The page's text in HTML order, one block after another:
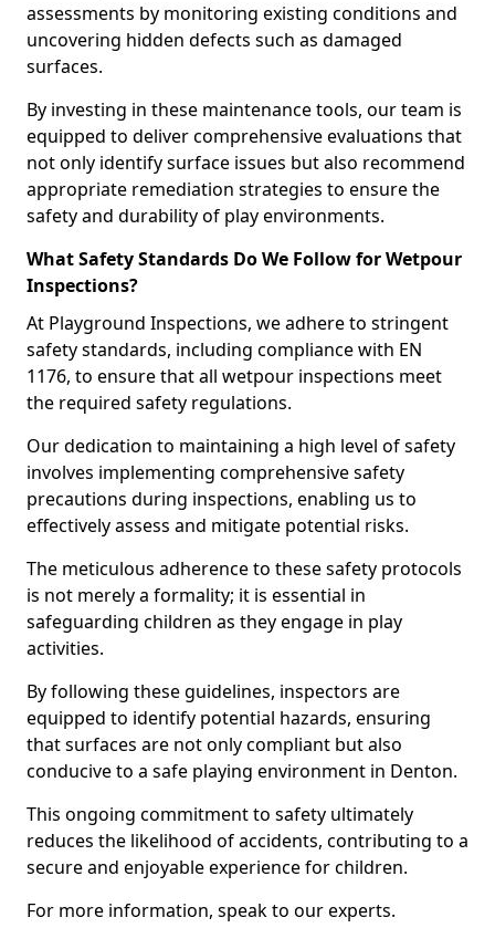
assessments by monitoring existing conditions and
uncovering hidden defects such as damaged
surfaces.
By investing in these maintenance tools, our team is
equipped to deliver comprehensive evaluations that
not only identify surface issues but also recommend
appropriate remediation strategies to ensure the
safety and durability of play environments.
What Safety Standards Do We Follow for Wetpour
Inspections?
At Playground Inspections, we adhere to stringent
safety standards, including compliance with EN
1176, to ensure that all wetpour inspections meet
the required safety regulations.
Our dedication to maintaining a high level of safety
involves implementing comprehensive safety
precautions during inspections, enabling us to
effectively assess and mitigate potential risks.
The meticulous adherence to these safety protocols
is not merely a formality; it is essential in
safeguarding children as they engage in play
activities.
By following these guidelines, inspectors are
equipped to identify potential hazards, ensuring
that surfaces are not only compliant but also
conducive to a safe playing environment in Denton.
This ongoing commitment to safety ultimately
reduces the likelihood of accidents, contributing to a
secure and enjoyable experience for children.
For more information, speak to our experts.